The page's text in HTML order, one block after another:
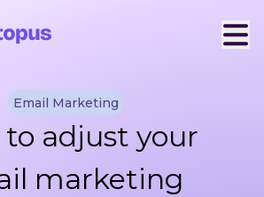
Email Marketing
to adjust your
marketing